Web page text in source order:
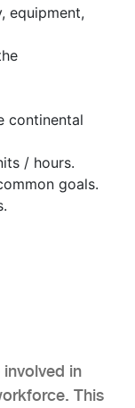
equipment,
continental
/ hours.
goals.
in
This